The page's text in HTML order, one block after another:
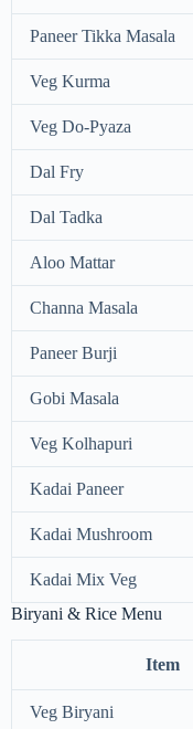
Paneer Tikka Masala
Veg Kurma
Veg Do-Pyaza
Dal Fry
Dal Tadka
Aloo Mattar
Channa Masala
Paneer Burji
Gobi Masala
Veg Kolhapuri
Kadai Paneer
Kadai Mushroom
Kadai Mix Veg
Biryani & Rice Menu
Item
Veg Biryani